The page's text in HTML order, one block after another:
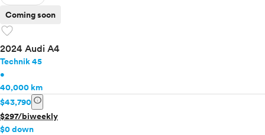
Coming soon
favorite
2024 Audi A4
Technik 45
•
40,000 km
$43,790 info
$297/biweekly
$0 down